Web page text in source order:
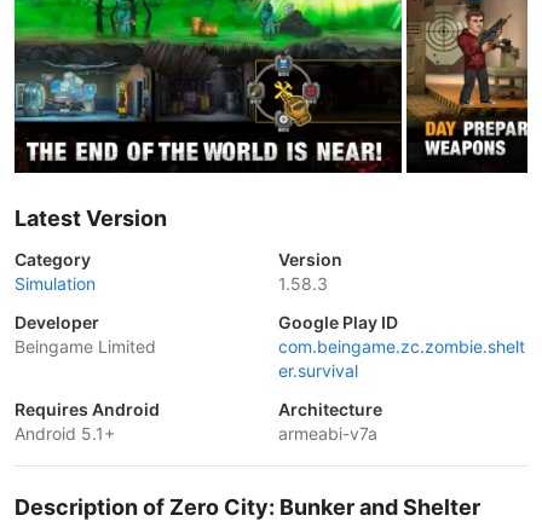
Latest Version
Category
Simulation
Version
1.58.3
Developer
Beingame Limited
Google Play ID
com.beingame.zc.zombie.shelt
er.survival
Requires Android
Android 5.1+
Architecture
armeabi-v7a
Description of Zero City: Bunker and Shelter